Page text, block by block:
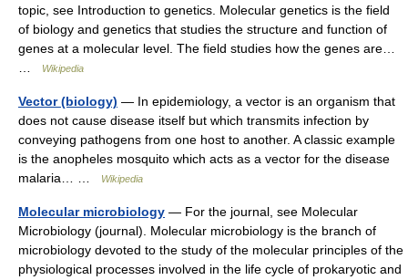
topic, see Introduction to genetics. Molecular genetics is the field
of biology and genetics that studies the structure and function of
genes at a molecular level. The field studies how the genes are…
Wikipedia
Vector (biology) — In epidemiology, a vector is an organism that
does not cause disease itself but which transmits infection by
conveying pathogens from one host to another. A classic example
is the anopheles mosquito which acts as a vector for the disease
malaria… …
Wikipedia
Molecular microbiology — For the journal, see Molecular
Microbiology (journal). Molecular microbiology is the branch of
microbiology devoted to the study of the molecular principles of the
physiological processes involved in the life cycle of prokaryotic and